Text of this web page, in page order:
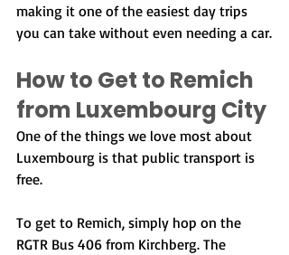
making it one of the easiest day trips
you can take without even needing a car.
How to Get to Remich
from Luxembourg City
One of the things we love most about
Luxembourg is that public transport is
free.
To get to Remich, simply hop on the
RGTR Bus 406 from Kirchberg. The